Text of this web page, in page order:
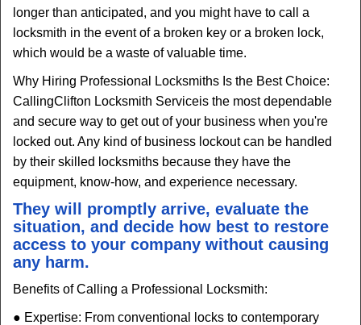
longer than anticipated, and you might have to call a
locksmith in the event of a broken key or a broken lock,
which would be a waste of valuable time.
Why Hiring Professional Locksmiths Is the Best Choice:
CallingClifton Locksmith Serviceis the most dependable
and secure way to get out of your business when you're
locked out. Any kind of business lockout can be handled
by their skilled locksmiths because they have the
equipment, know-how, and experience necessary.
They will promptly arrive, evaluate the
situation, and decide how best to restore
access to your company without causing
any harm.
Benefits of Calling a Professional Locksmith:
● Expertise: From conventional locks to contemporary